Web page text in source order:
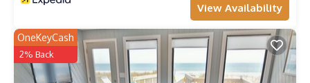
View Availability
OneKeyCash
2% Back